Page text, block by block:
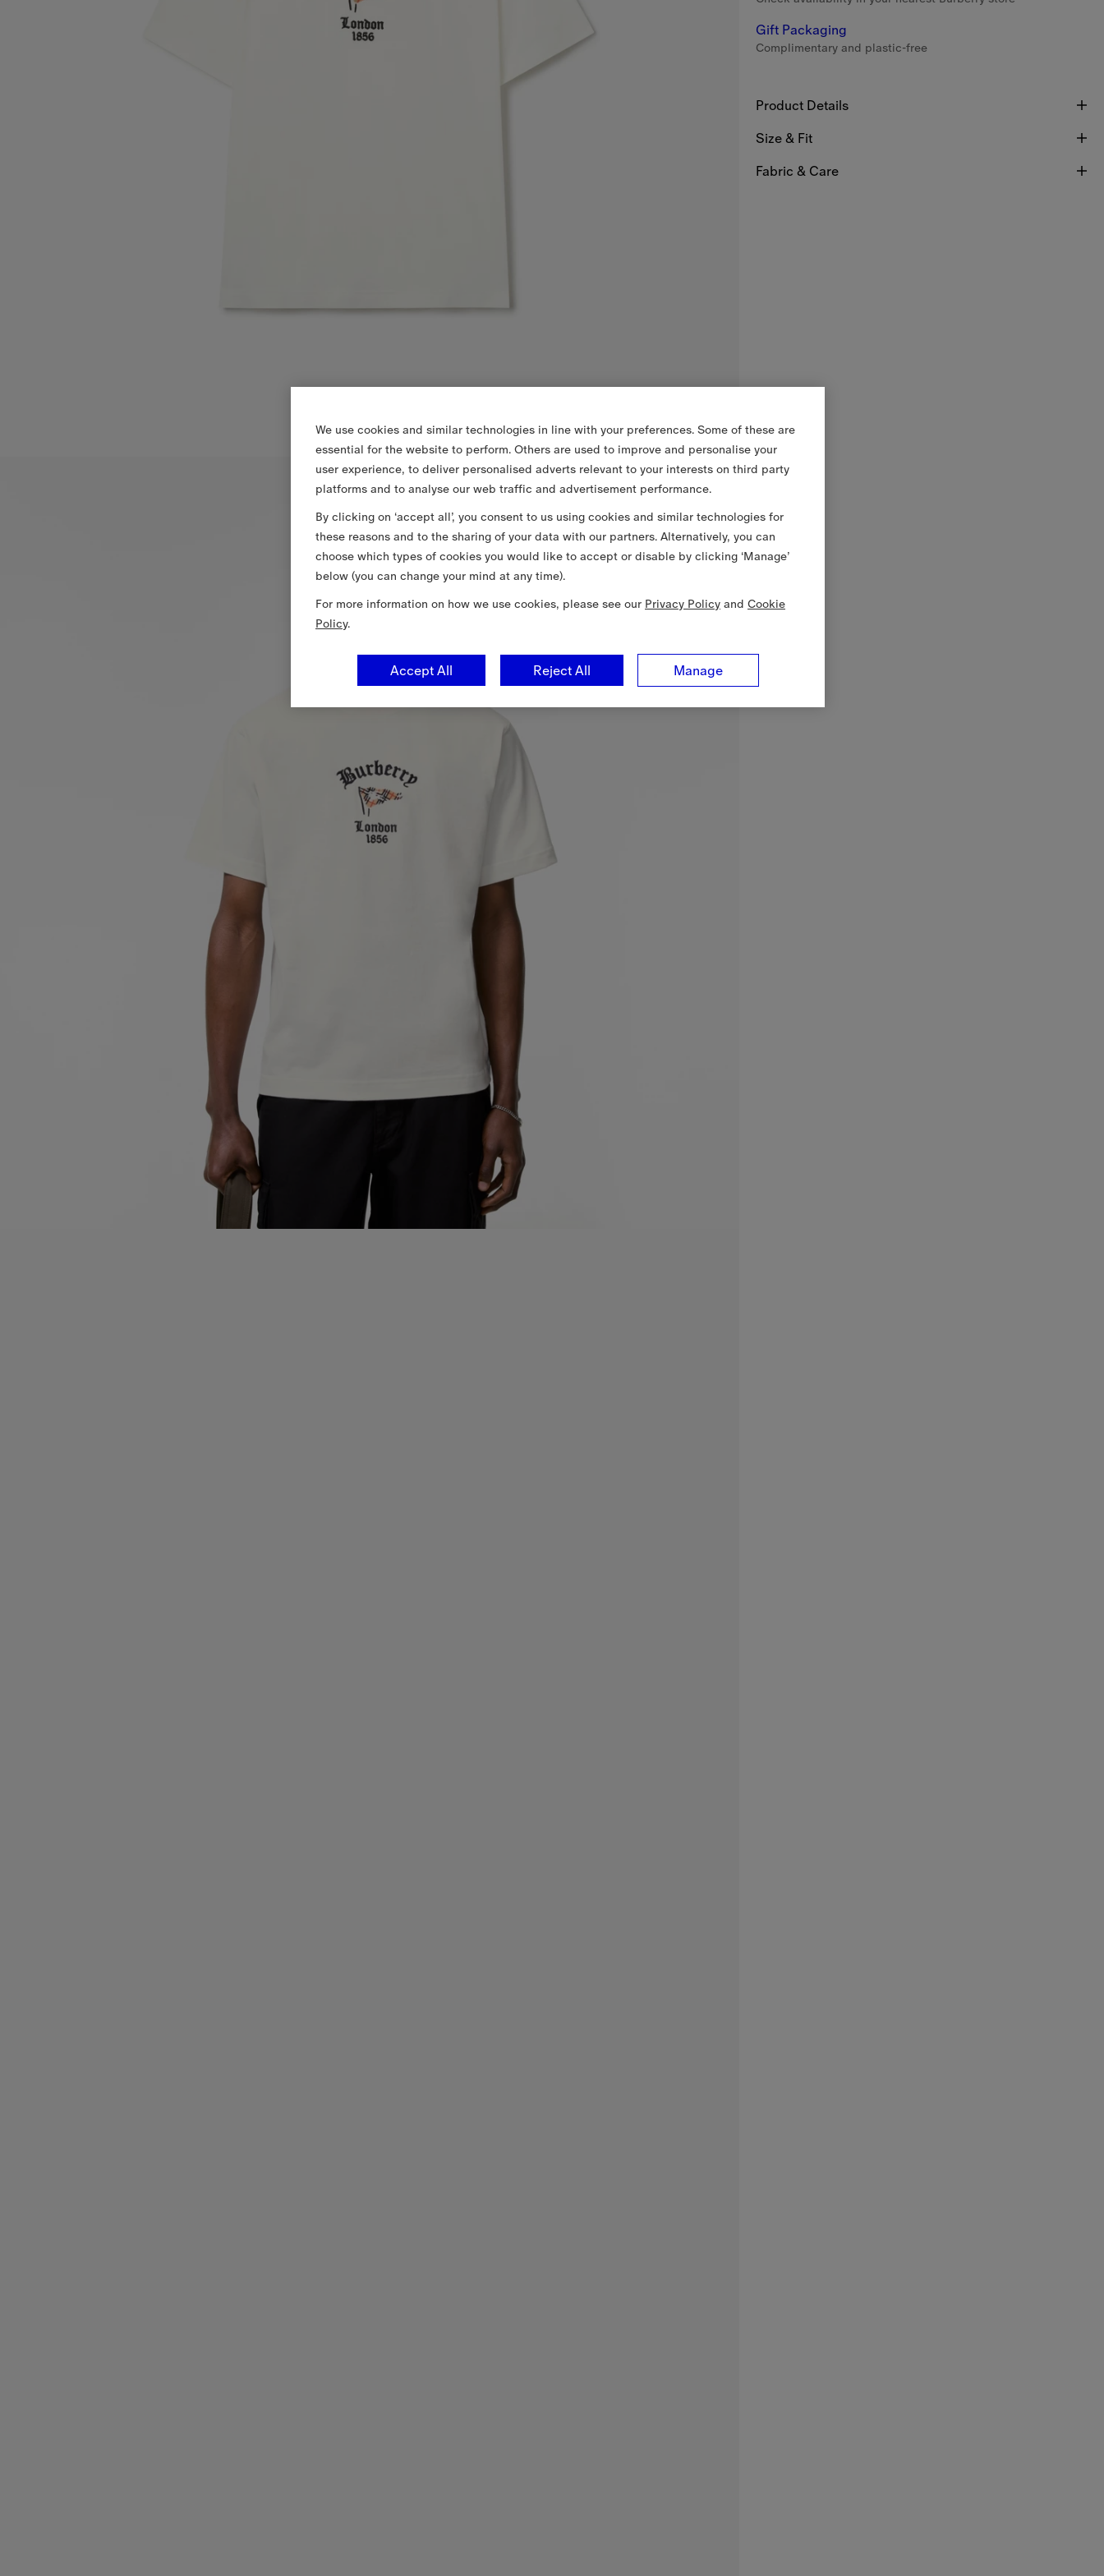
Gift Packaging
Complimentary and plastic-free
Product Details
Size & Fit
Fabric & Care
We use cookies and similar technologies in line with your preferences. Some of these are
essential for the website to perform. Others are used to improve and personalise your
user experience, to deliver personalised adverts relevant to your interests on third party
platforms and to analyse our web traffic and advertisement performance.
By clicking on ‘accept all’, you consent to us using cookies and similar technologies for
these reasons and to the sharing of your data with our partners. Alternatively, you can
choose which types of cookies you would like to accept or disable by clicking ‘Manage’
below (you can change your mind at any time).
For more information on how we use cookies, please see our Privacy Policy and Cookie
Policy.
Manage
Reject All
Accept All